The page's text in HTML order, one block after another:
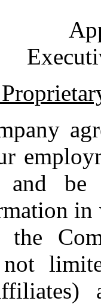
and be
in
the